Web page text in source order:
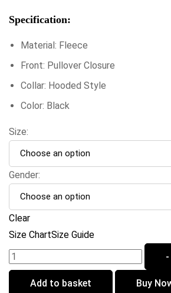
Specification:
Material: Fleece
Front: Pullover Closure
Collar: Hooded Style
Color: Black
Size:
Gender:
Clear
Size ChartSize Guide
-
Add to basket Buy